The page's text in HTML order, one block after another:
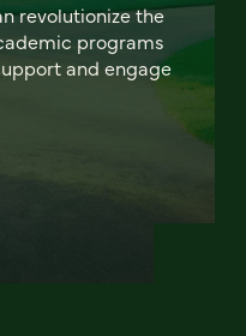
revolutionize the
programs
and engage